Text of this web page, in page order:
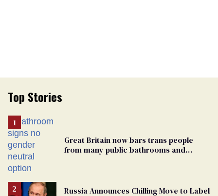
Top Stories
Great Britain now bars trans people
from many public bathrooms and
Russia Announces Chilling Move to Label